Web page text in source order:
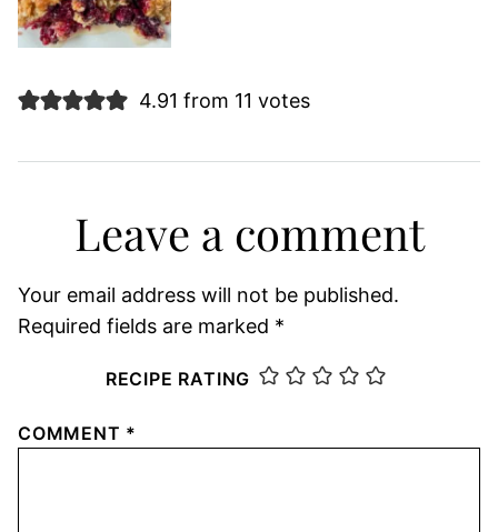
4.91 from 11 votes
Leave a comment
Your email address will not be published.
Required fields are marked *
RECIPE RATING
COMMENT *